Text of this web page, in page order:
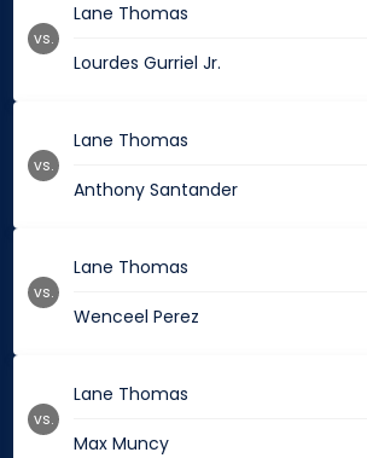
Lane Thomas
Lourdes Gurriel Jr.
vs.
Lane Thomas
Anthony Santander
vs.
Lane Thomas
Wenceel Perez
vs.
Lane Thomas
Max Muncy
vs.